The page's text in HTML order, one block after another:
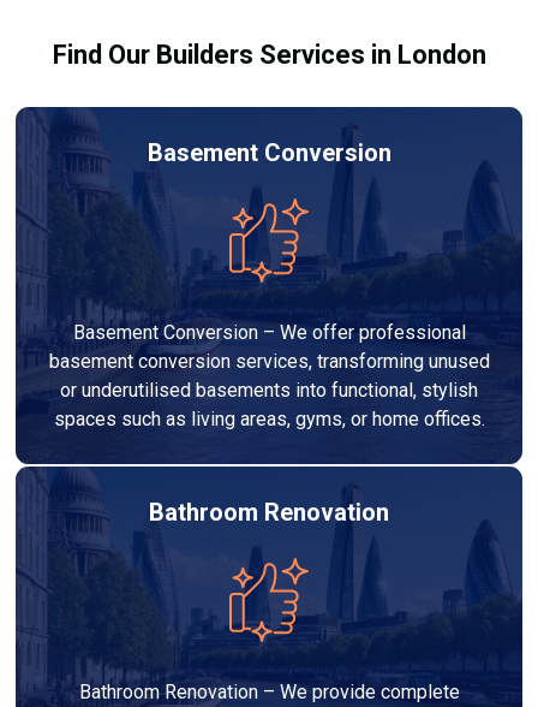
refurbishment that adds value to your home.
Find Our Builders Services in London
Basement Conversion
Basement Conversion – We offer professional
basement conversion services, transforming unused
or underutilised basements into functional, stylish
spaces such as living areas, gyms, or home offices.
Bathroom Renovation
Bathroom Renovation – We provide complete